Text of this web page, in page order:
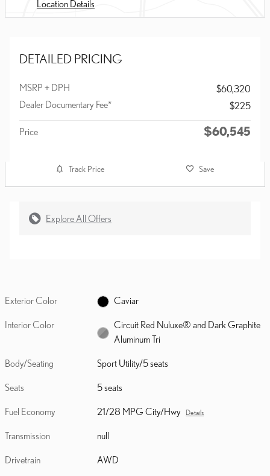
Location Details
DETAILED PRICING
MSRP + DPH
$60,320
Dealer Documentary Fee*
$225
Price $60,545
Track Price Save
Explore All Offers
Exterior Color Caviar
Interior Color
Circuit Red Nuluxe® and Dark Graphite
Aluminum Tri
Body/Seating Sport Utility/5 seats
Seats 5 seats
Fuel Economy 21/28 MPG City/Hwy Details
Transmission null
Drivetrain AWD